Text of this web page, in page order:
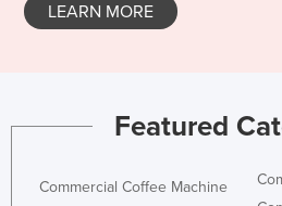
LEARN MORE
Featured
Commercial Coffee Machine